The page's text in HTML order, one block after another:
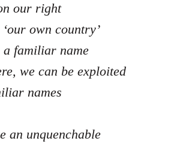
our right
own country’
familiar name
we can be exploited
names
an unquenchable